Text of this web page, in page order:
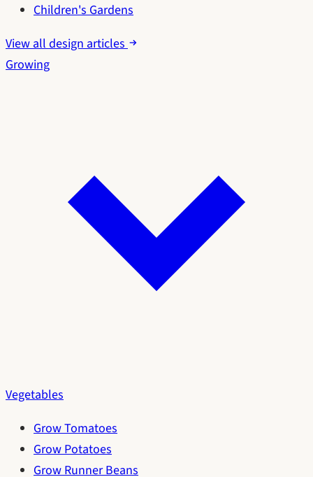
Children's Gardens
View all design articles
Growing
Vegetables
Grow Tomatoes
Grow Potatoes
Grow Runner Beans